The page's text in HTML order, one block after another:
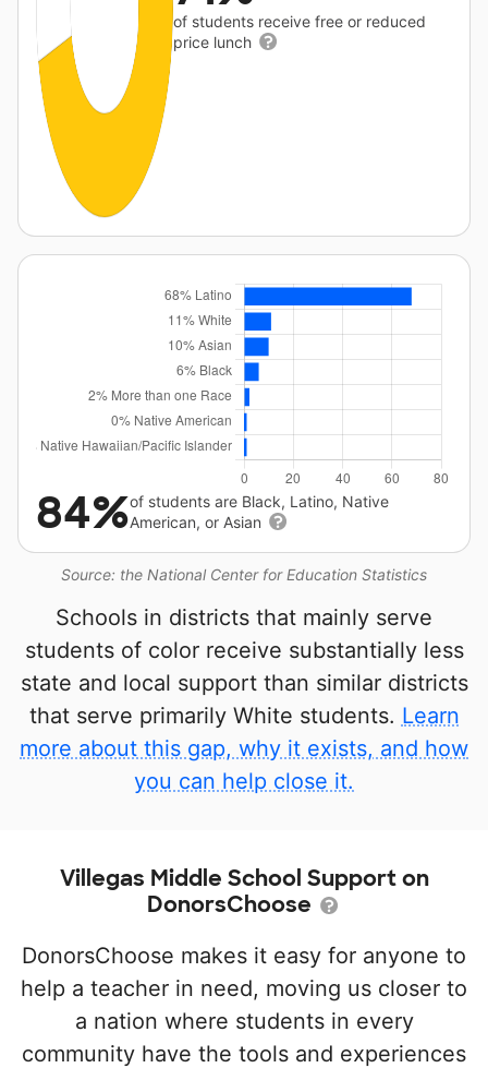
of students receive free or reduced
price lunch
Source: the National Center for Education Statistics
84%of students are Black, Latino, Native
American, or Asian
Schools in districts that mainly serve
students of color receive substantially less
state and local support than similar districts
that serve primarily White students. Learn
more about this gap, why it exists, and how
you can help close it.
Villegas Middle School Support on
DonorsChoose
DonorsChoose makes it easy for anyone to
help a teacher in need, moving us closer to
a nation where students in every
community have the tools and experiences